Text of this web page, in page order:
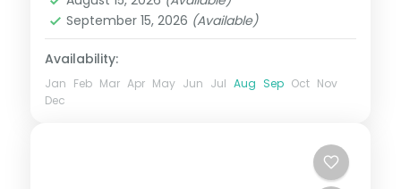
September 15, 2026 (Available)
Availability:
Jan Feb Mar Apr May Jun Jul Aug Sep Oct Nov
Dec